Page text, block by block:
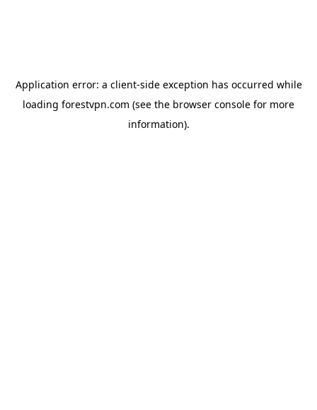
Application error: a client-side exception has occurred while
loading forestvpn.com (see the browser console for more
information).